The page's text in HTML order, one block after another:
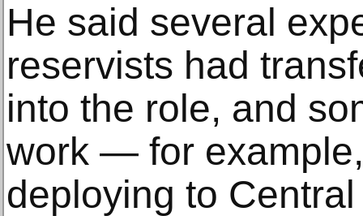
He said several
reservists had
into the role, and
work — for
deploying to